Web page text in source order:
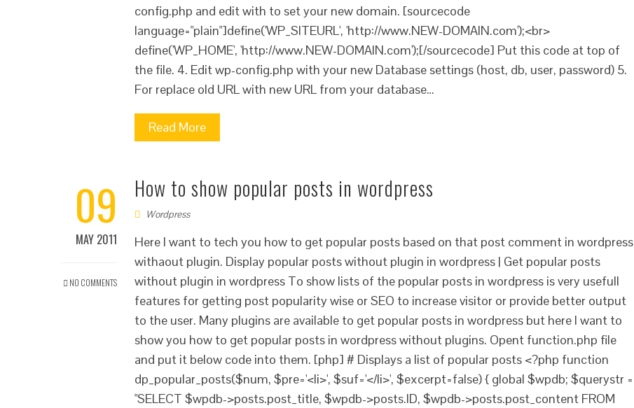
config.php and edit with to set your new domain. [sourcecode
language="plain"]define('WP_SITEURL', 'http://www.NEW-DOMAIN.com');<br>
define('WP_HOME', 'http://www.NEW-DOMAIN.com');[/sourcecode] Put this code at top of
the file. 4. Edit wp-config.php with your new Database settings (host, db, user, password) 5.
For replace old URL with new URL from your database…
Read More
09
MAY 2011
NO COMMENTS
How to show popular posts in wordpress
Wordpress
Here I want to tech you how to get popular posts based on that post comment in wordpress
withaout plugin. Display popular posts without plugin in wordpress | Get popular posts
without plugin in wordpress To show lists of the popular posts in wordpress is very usefull
features for getting post popularity wise or SEO to increase visitor or provide better output
to the user. Many plugins are available to get popular posts in wordpress but here I want to
show you how to get popular posts in wordpress without plugins. Opent function.php file
and put it below code into them. [php] # Displays a list of popular posts <?php function
dp_popular_posts($num, $pre='<li>', $suf='</li>', $excerpt=false) { global $wpdb; $querystr =
"SELECT $wpdb->posts.post_title, $wpdb->posts.ID, $wpdb->posts.post_content FROM